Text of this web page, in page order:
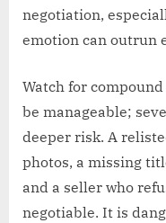
negotiation,
emotion can outrun
Watch for
be manageable;
deeper risk. A
photos, a missing
and a seller who
negotiable. It is